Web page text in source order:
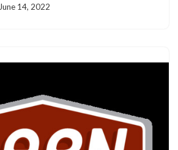
June 14, 2022